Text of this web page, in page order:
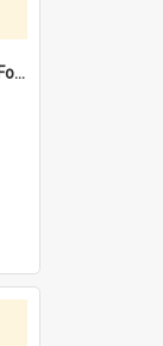
Davis Street, North Fremantle (Former name)